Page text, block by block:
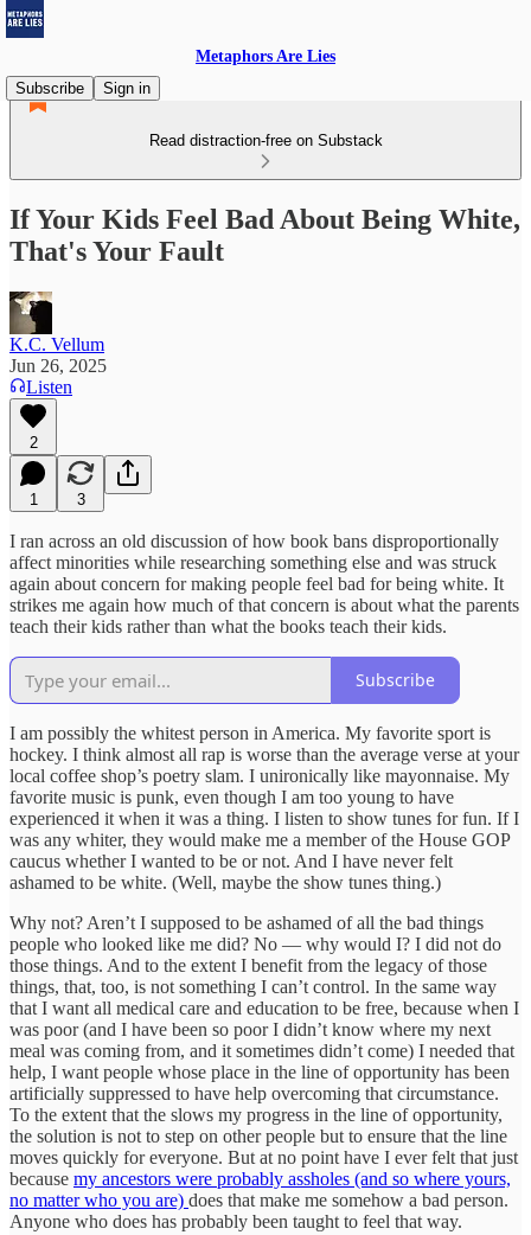
Metaphors Are Lies
Subscribe
Sign in
Read distraction-free on Substack
If Your Kids Feel Bad About Being White,
That's Your Fault
K.C. Vellum
Jun 26, 2025
Listen
2
1 3
I ran across an old discussion of how book bans disproportionally
affect minorities while researching something else and was struck
again about concern for making people feel bad for being white. It
strikes me again how much of that concern is about what the parents
teach their kids rather than what the books teach their kids.
Subscribe
I am possibly the whitest person in America. My favorite sport is
hockey. I think almost all rap is worse than the average verse at your
local coffee shop’s poetry slam. I unironically like mayonnaise. My
favorite music is punk, even though I am too young to have
experienced it when it was a thing. I listen to show tunes for fun. If I
was any whiter, they would make me a member of the House GOP
caucus whether I wanted to be or not. And I have never felt
ashamed to be white. (Well, maybe the show tunes thing.)
Why not? Aren’t I supposed to be ashamed of all the bad things
people who looked like me did? No — why would I? I did not do
those things. And to the extent I benefit from the legacy of those
things, that, too, is not something I can’t control. In the same way
that I want all medical care and education to be free, because when I
was poor (and I have been so poor I didn’t know where my next
meal was coming from, and it sometimes didn’t come) I needed that
help, I want people whose place in the line of opportunity has been
artificially suppressed to have help overcoming that circumstance.
To the extent that the slows my progress in the line of opportunity,
the solution is not to step on other people but to ensure that the line
moves quickly for everyone. But at no point have I ever felt that just
because my ancestors were probably assholes (and so where yours,
no matter who you are) does that make me somehow a bad person.
Anyone who does has probably been taught to feel that way.